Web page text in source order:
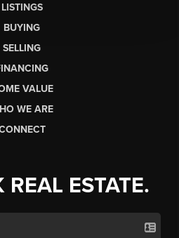
LISTINGS
BUYING
SELLING
VALUE
WE ARE
REAL ESTATE.